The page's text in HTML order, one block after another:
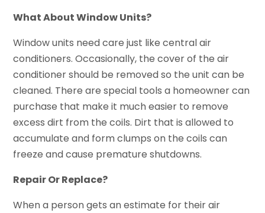
What About Window Units?
Window units need care just like central air
conditioners. Occasionally, the cover of the air
conditioner should be removed so the unit can be
cleaned. There are special tools a homeowner can
purchase that make it much easier to remove
excess dirt from the coils. Dirt that is allowed to
accumulate and form clumps on the coils can
freeze and cause premature shutdowns.
Repair Or Replace?
When a person gets an estimate for their air